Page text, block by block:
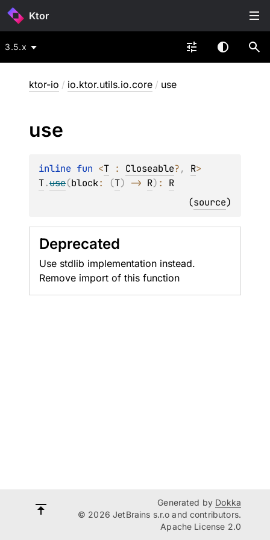
Ktor
3.5.x
ktor-io / io.ktor.utils.io.core / use
use
inline fun <T : Closeable?, R
T.use(block: (T) -> R) : R
(source)
Deprecated
Use stdlib implementation instead.
Remove import of this function
Generated by Dokka
© 2026 JetBrains s.r.o and contributors.
Apache License 2.0